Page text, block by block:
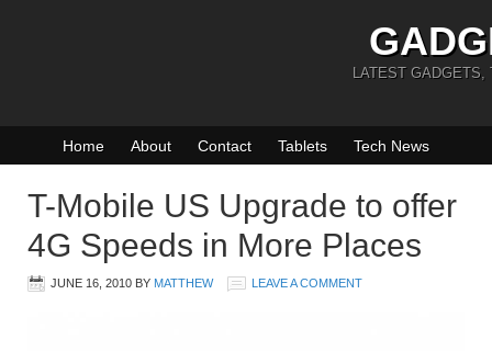
LATEST GADGETS,
Home About Contact Tablets Tech News
T-Mobile US Upgrade to offer
4G Speeds in More Places
JUNE 16, 2010 BY MATTHEW LEAVE A COMMENT